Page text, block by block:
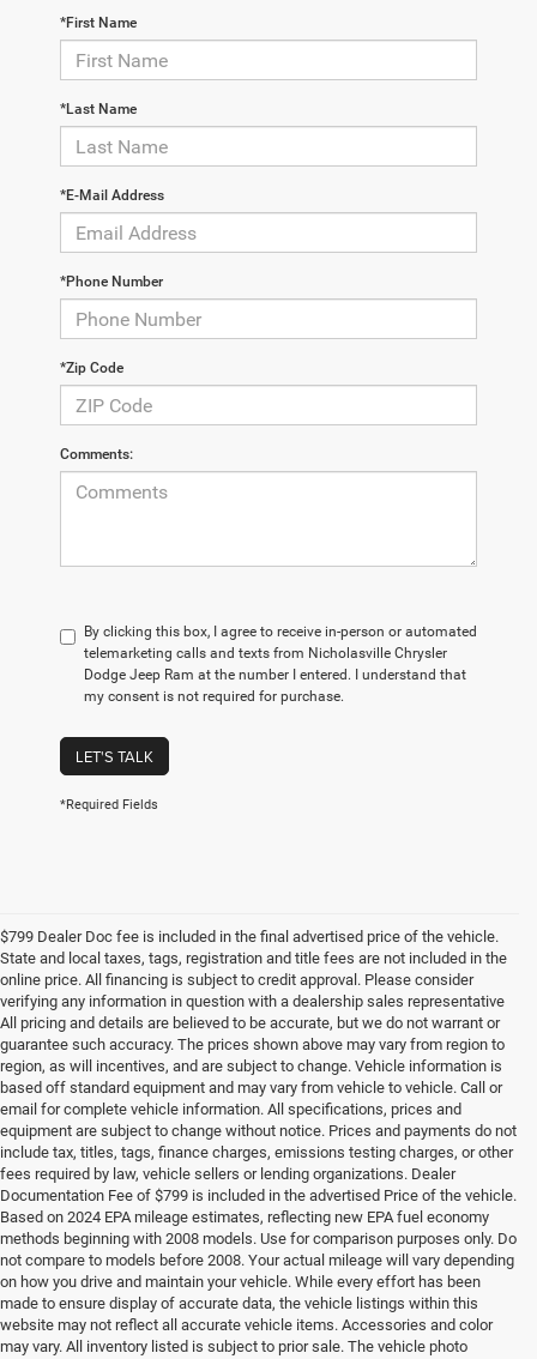
*First Name
*Last Name
*E-Mail Address
*Phone Number
*Zip Code
Comments:
By clicking this box, I agree to receive in-person or automated
telemarketing calls and texts from Nicholasville Chrysler
Dodge Jeep Ram at the number I entered. I understand that
my consent is not required for purchase.
LET'S TALK
*Required Fields
$799 Dealer Doc fee is included in the final advertised price of the vehicle.
State and local taxes, tags, registration and title fees are not included in the
online price. All financing is subject to credit approval. Please consider
verifying any information in question with a dealership sales representative
All pricing and details are believed to be accurate, but we do not warrant or
guarantee such accuracy. The prices shown above may vary from region to
region, as will incentives, and are subject to change. Vehicle information is
based off standard equipment and may vary from vehicle to vehicle. Call or
email for complete vehicle information. All specifications, prices and
equipment are subject to change without notice. Prices and payments do not
include tax, titles, tags, finance charges, emissions testing charges, or other
fees required by law, vehicle sellers or lending organizations. Dealer
Documentation Fee of $799 is included in the advertised Price of the vehicle.
Based on 2024 EPA mileage estimates, reflecting new EPA fuel economy
methods beginning with 2008 models. Use for comparison purposes only. Do
not compare to models before 2008. Your actual mileage will vary depending
on how you drive and maintain your vehicle. While every effort has been
made to ensure display of accurate data, the vehicle listings within this
website may not reflect all accurate vehicle items. Accessories and color
may vary. All inventory listed is subject to prior sale. The vehicle photo